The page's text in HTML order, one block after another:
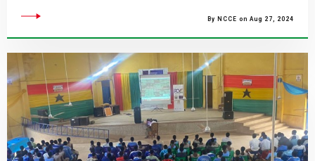
By NCCE on Aug 27, 2024